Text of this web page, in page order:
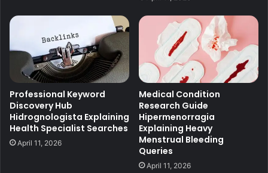
Professional Keyword
Discovery Hub
Hidrognologista Explaining
Health Specialist Searches
April 11, 2026
Medical Condition
Research Guide
Hipermenorragia
Explaining Heavy
Menstrual Bleeding
Queries
April 11, 2026